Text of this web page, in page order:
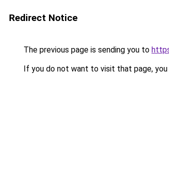
Redirect Notice
The previous page is sending you to
If you do not want to visit that page, you